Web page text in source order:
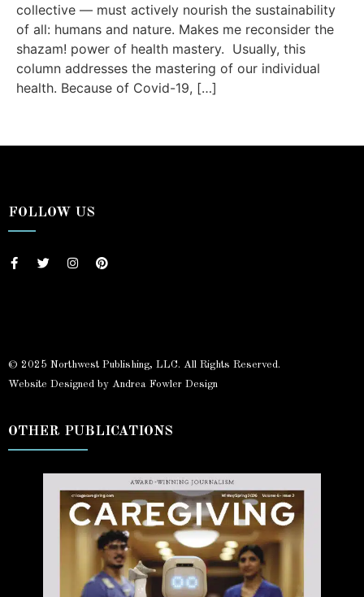
collective — must actively nourish the sustainability
of all: humans and nature. Makes me reconsider the
shazam! power of health mastery. Usually, this
column addresses the mastering of our individual
health. Because of Covid-19, […]
FOLLOW US
© 2025 Northwest Publishing, LLC. All Rights Reserved.
Website Designed by Andrea Fowler Design
OTHER PUBLICATIONS